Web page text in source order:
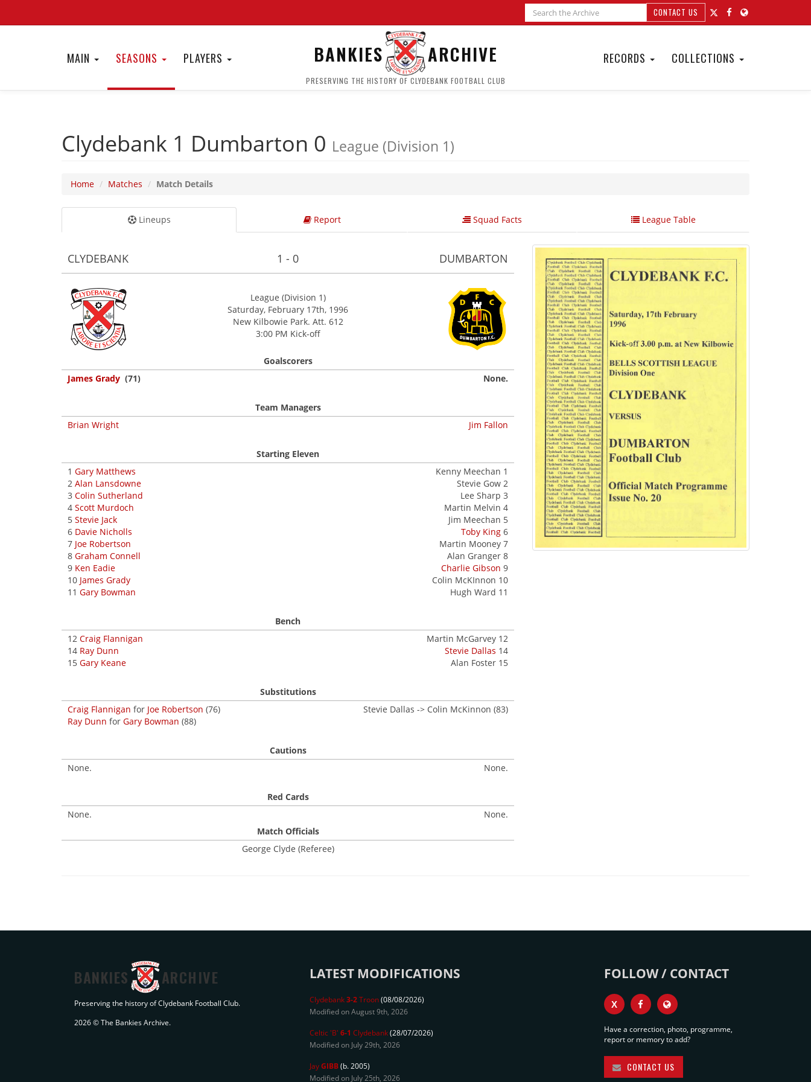
CONTACT US
MAIN SEASONS PLAYERS BANKIES ARCHIVE
PRESERVING THE HISTORY OF CLYDEBANK FOOTBALL CLUB
RECORDS COLLECTIONS
Clydebank 1 Dumbarton 0 League (Division 1)
Home Matches Match Details
Lineups Report Squad Facts League Table
CLYDEBANK 1 - 0 DUMBARTON
League (Division 1)
Saturday, February 17th, 1996
New Kilbowie Park. Att. 612
3:00 PM Kick-off
Goalscorers
James Grady (71) None.
Team Managers
Brian Wright
Jim Fallon
Starting Eleven
1 Gary Matthews
2 Alan Lansdowne
3 Colin Sutherland
4 Scott Murdoch
5 Stevie Jack
6 Davie Nicholls
7 Joe Robertson
8 Graham Connell
9 Ken Eadie
10 James Grady
11 Gary Bowman
Kenny Meechan 1
Stevie Gow 2
Lee Sharp 3
Martin Melvin 4
Jim Meechan 5
Toby King 6
Martin Mooney 7
Alan Granger 8
Charlie Gibson 9
Colin McKInnon 10
Hugh Ward 11
Bench
12 Craig Flannigan
14 Ray Dunn
15 Gary Keane
Martin McGarvey 12
Stevie Dallas 14
Alan Foster 15
Substitutions
Craig Flannigan for Joe Robertson (76)
Ray Dunn for Gary Bowman (88)
Stevie Dallas -> Colin McKinnon (83)
Cautions
None.
None.
Red Cards
None.
None.
Match Officials
George Clyde (Referee)
BANKIES ARCHIVE
Preserving the history of Clydebank Football Club.
2026 © The Bankies Archive.
LATEST MODIFICATIONS
Clydebank3-2Troon(08/08/2026)
Modified on August 9th, 2026
Celtic 'B' 6-1 Clydebank(28/07/2026)
Modified on July 29th, 2026
JayGIBB(b. 2005)
Modified on July 25th, 2026
FOLLOW / CONTACT
X
Have a correction, photo, programme,
report or memory to add?
CONTACT US